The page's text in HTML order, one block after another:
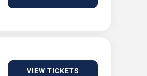
VIEW TICKETS